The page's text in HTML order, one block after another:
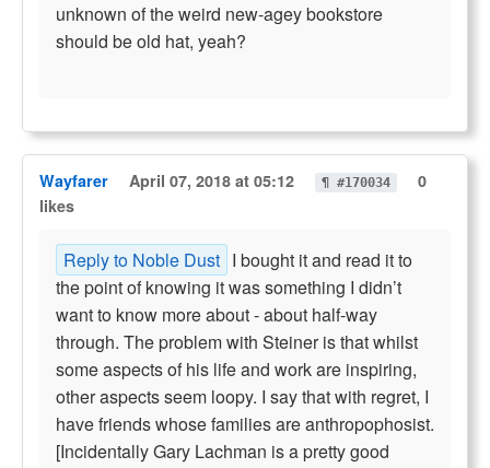
unknown of the weird new-agey bookstore
should be old hat, yeah?
Wayfarer April 07, 2018 at 05:12 ¶ #170034
0
likes
Reply to Noble Dust I bought it and read it to
the point of knowing it was something I didn’t
want to know more about - about half-way
through. The problem with Steiner is that whilst
some aspects of his life and work are inspiring,
other aspects seem loopy. I say that with regret, I
have friends whose families are anthropophosist.
[Incidentally Gary Lachman is a pretty good